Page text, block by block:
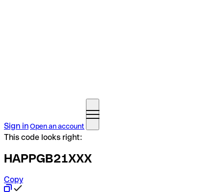
Sign inOpen an account
This code looks right:
HAPPGB21XXX
Copy